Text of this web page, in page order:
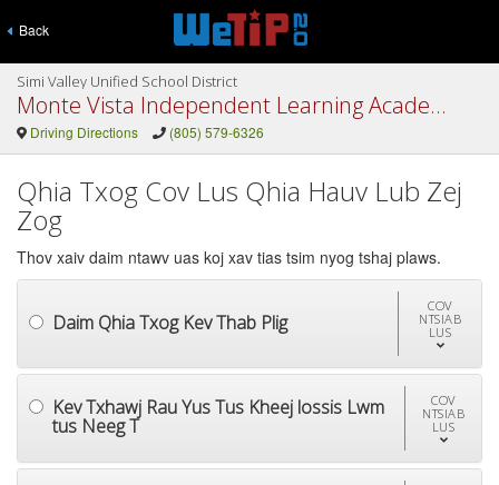
Back
Simi Valley Unified School District
Monte Vista Independent Learning Academy
Driving Directions (805) 579-6326
Qhia Txog Cov Lus Qhia Hauv Lub Zej
Zog
Thov xaiv daim ntawv uas koj xav tias tsim nyog tshaj plaws.
Daim Qhia Txog Kev Thab Plig
COV
NTSIAB
LUS
Kev Txhawj Rau Yus Tus Kheej lossis Lwm
tus Neeg T
COV
NTSIAB
LUS